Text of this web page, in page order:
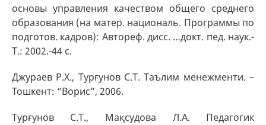
основы управления качеством общего среднего
образования (на матер. националь. Программы по
подготов. кадров): Автореф. дисс. …докт. пед. наук.-
Т.: 2002.-44 с.
Джураев Р.Х., Турғунов С.Т. Таълим менежменти. –
Тошкент: “Ворис”, 2006.
Турғунов С.Т., Мақсудова Л.А. Педагогик